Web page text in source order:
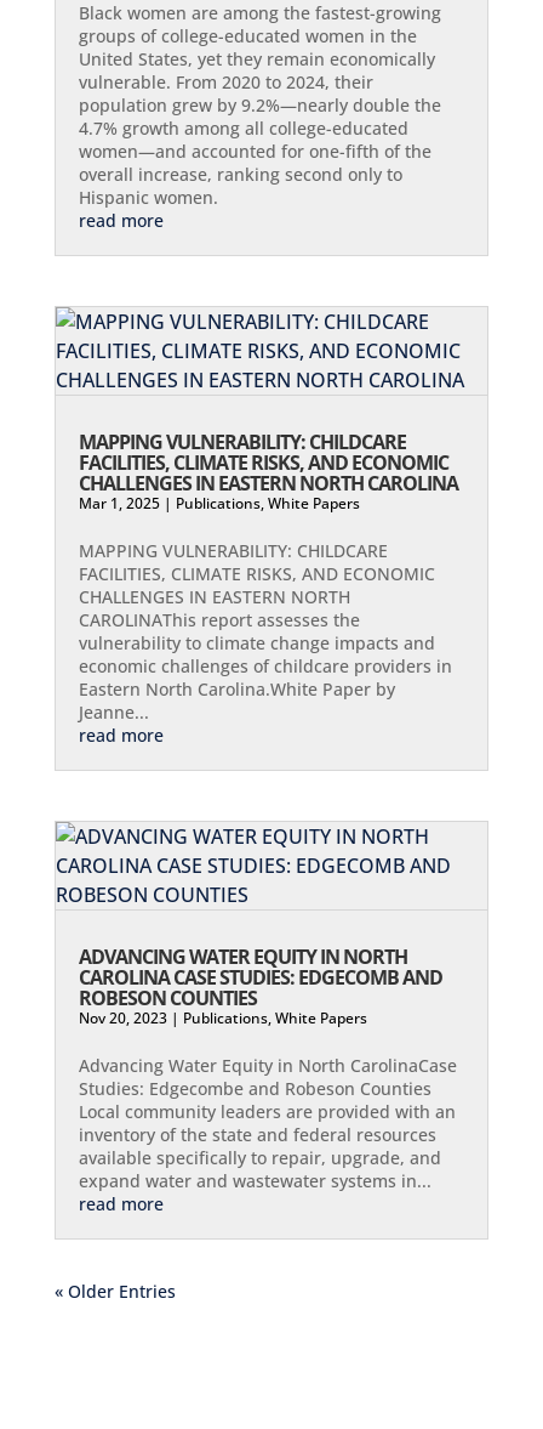
Black women are among the fastest-growing
groups of college-educated women in the
United States, yet they remain economically
vulnerable. From 2020 to 2024, their
population grew by 9.2%—nearly double the
4.7% growth among all college-educated
women—and accounted for one-fifth of the
overall increase, ranking second only to
Hispanic women.
read more
MAPPING VULNERABILITY: CHILDCARE
FACILITIES, CLIMATE RISKS, AND ECONOMIC
CHALLENGES IN EASTERN NORTH CAROLINA
Mar 1, 2025| Publications,White Papers
MAPPING VULNERABILITY: CHILDCARE
FACILITIES, CLIMATE RISKS, AND ECONOMIC
CHALLENGES IN EASTERN NORTH
CAROLINAThis report assesses the
vulnerability to climate change impacts and
economic challenges of childcare providers in
Eastern North Carolina.White Paper by
Jeanne...
read more
ADVANCING WATER EQUITY IN NORTH
CAROLINA CASE STUDIES: EDGECOMB AND
ROBESON COUNTIES
Nov 20, 2023| Publications,White Papers
Advancing Water Equity in North CarolinaCase
Studies: Edgecombe and Robeson Counties​
Local community leaders are provided with an
inventory of the state and federal resources
available specifically to repair, upgrade, and
expand water and wastewater systems in...
read more
« Older Entries